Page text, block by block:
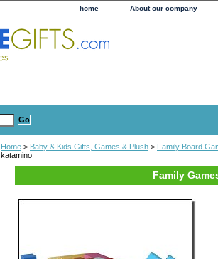
home About our company
Home > Baby & Kids Gifts, Games & Plush > Family Board
katamino
Family